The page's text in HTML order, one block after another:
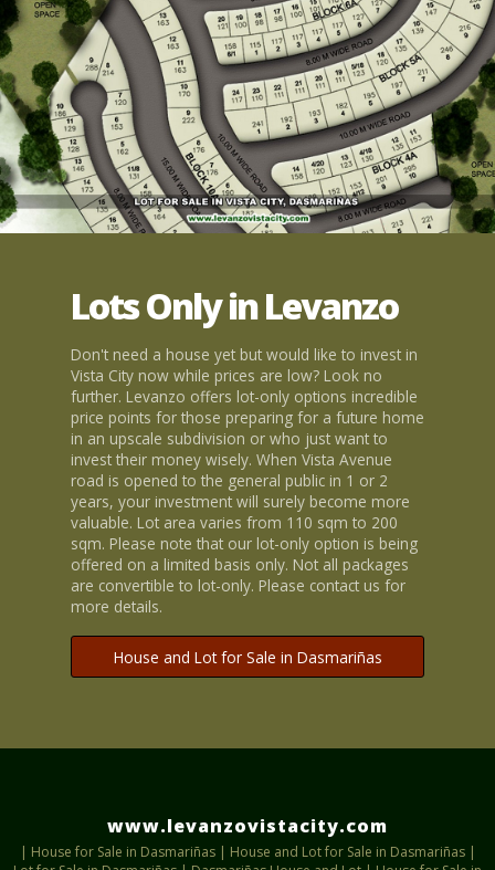
Lots Only in Levanzo
Don't need a house yet but would like to invest in
Vista City now while prices are low? Look no
further. Levanzo offers lot-only options incredible
price points for those preparing for a future home
in an upscale subdivision or who just want to
invest their money wisely. When Vista Avenue
road is opened to the general public in 1 or 2
years, your investment will surely become more
valuable. Lot area varies from 110 sqm to 200
sqm. Please note that our lot-only option is being
offered on a limited basis only. Not all packages
are convertible to lot-only. Please contact us for
more details.
House and Lot for Sale in Dasmariñas
www.levanzovistacity.com
| House for Sale in Dasmariñas| House and Lot for Sale in Dasmariñas|